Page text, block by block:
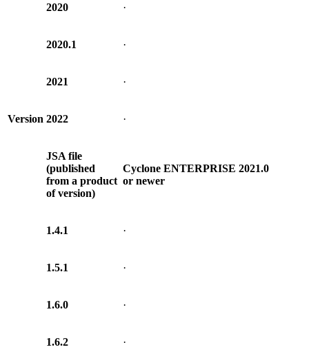
Version
2020 ·
2020.1 ·
2021 ·
2022 ·
JSA file
(published
from a product
of version)
Cyclone ENTERPRISE 2021.0
or newer
1.4.1 ·
1.5.1 ·
1.6.0 ·
1.6.2 ·